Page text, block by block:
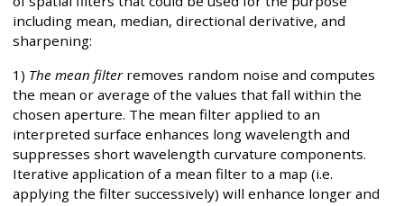
including mean, median, directional derivative, and
sharpening:
1) The mean filterremoves random noise and computes
the mean or average of the values that fall within the
chosen aperture. The mean filter applied to an
interpreted surface enhances long wavelength and
suppresses short wavelength curvature components.
Iterative application of a mean filter to a map (i.e.
applying the filter successively) will enhance longer and